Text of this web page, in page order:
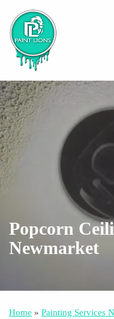
Popcorn
Newmarket
Home » Painting Services